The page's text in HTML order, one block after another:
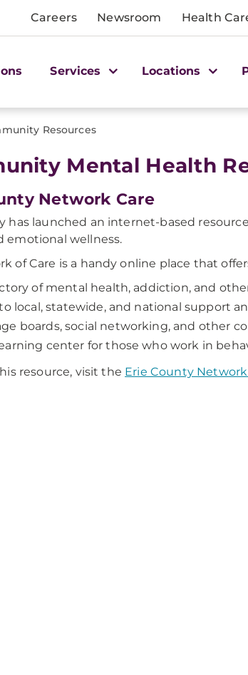
Careers Newsroom Health
Services Locations
Resources
Mental Health
Network Care
has launched an internet-based
emotional wellness.
of Care is a handy online place that
of mental health, addiction, and
local, statewide, and national support
boards, social networking, and other
center for those who work in
resource, visit the Erie County Network